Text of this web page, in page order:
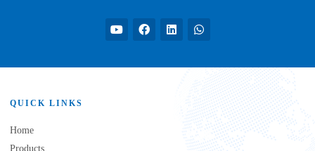
QUICK LINKS
Home
Products